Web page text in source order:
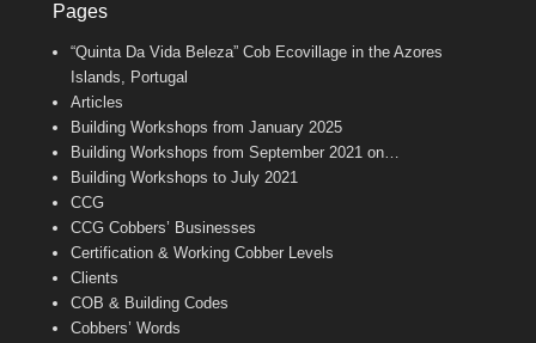
e
o
o
k
t
g
r
m
e
r
b
e
b
a
n
e
Pages
“Quinta Da Vida Beleza” Cob Ecovillage in the Azores
Islands, Portugal
Articles
Building Workshops from January 2025
Building Workshops from September 2021 on…
Building Workshops to July 2021
CCG
CCG Cobbers’ Businesses
Certification & Working Cobber Levels
Clients
COB & Building Codes
Cobbers’ Words